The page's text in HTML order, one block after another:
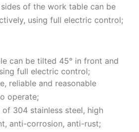
of the work table can be
using full electric control;
can be tilted 45° in front and
full electric control;
reliable and reasonable
operate;
of 304 stainless steel, high
anti-corrosion, anti-rust;